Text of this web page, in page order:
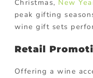
Christmas, New
peak gifting
wine gift sets
Retail
Offering a wine